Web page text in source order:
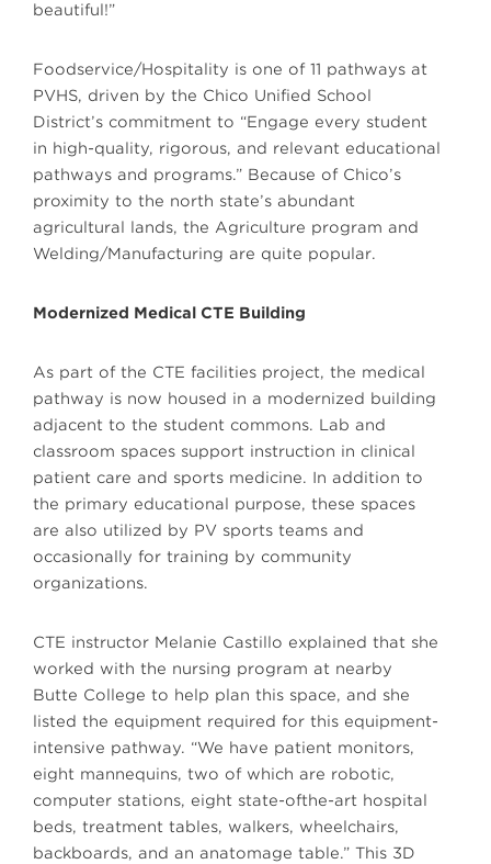
beautiful!”
Foodservice/Hospitality is one of 11 pathways at
PVHS, driven by the Chico Unified School
District’s commitment to “Engage every student
in high-quality, rigorous, and relevant educational
pathways and programs.” Because of Chico’s
proximity to the north state’s abundant
agricultural lands, the Agriculture program and
Welding/Manufacturing are quite popular.
Modernized Medical CTE Building
As part of the CTE facilities project, the medical
pathway is now housed in a modernized building
adjacent to the student commons. Lab and
classroom spaces support instruction in clinical
patient care and sports medicine. In addition to
the primary educational purpose, these spaces
are also utilized by PV sports teams and
occasionally for training by community
organizations.
CTE instructor Melanie Castillo explained that she
worked with the nursing program at nearby
Butte College to help plan this space, and she
listed the equipment required for this equipment-
intensive pathway. “We have patient monitors,
eight mannequins, two of which are robotic,
computer stations, eight state-ofthe-art hospital
beds, treatment tables, walkers, wheelchairs,
backboards, and an anatomage table.” This 3D